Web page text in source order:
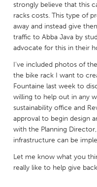
UNITED STATES
Ann Arbor, MI
Cass Clay
Gainesville, FL
Newburyport, MA
Philadelphia, PA
Rockport, MA
Westminster, MD
strongly believe that this
racks costs. This type of
away and instead give
traffic to Abba Java by
advocate for this in their
I've included photos of
the bike rack I want to
Fountaine last week to
willing to help out in any
sustainability office and
approval to begin design
with the Planning
infrastructure can be
Let me know what you
really like to help give